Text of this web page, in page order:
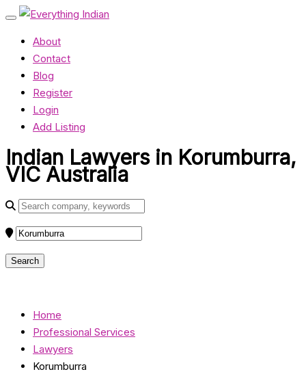
About
Contact
Blog
Register
Login
Add Listing
Indian Lawyers in Korumburra,
VIC Australia
Home
Professional Services
Lawyers
Korumburra